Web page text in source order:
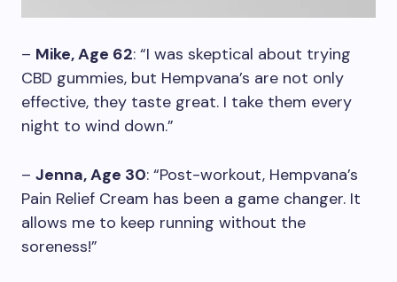
– Mike, Age 62: “I was skeptical about trying
CBD gummies, but Hempvana’s are not only
effective, they taste great. I take them every
night to wind down.”
– Jenna, Age 30: “Post-workout, Hempvana’s
Pain Relief Cream has been a game changer. It
allows me to keep running without the
soreness!”